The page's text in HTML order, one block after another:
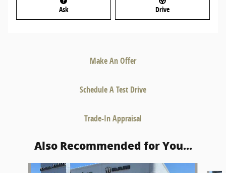
Ask Drive
Make An Offer
Schedule A Test Drive
Trade-In Appraisal
Also Recommended for You...
Slide 1 of 5